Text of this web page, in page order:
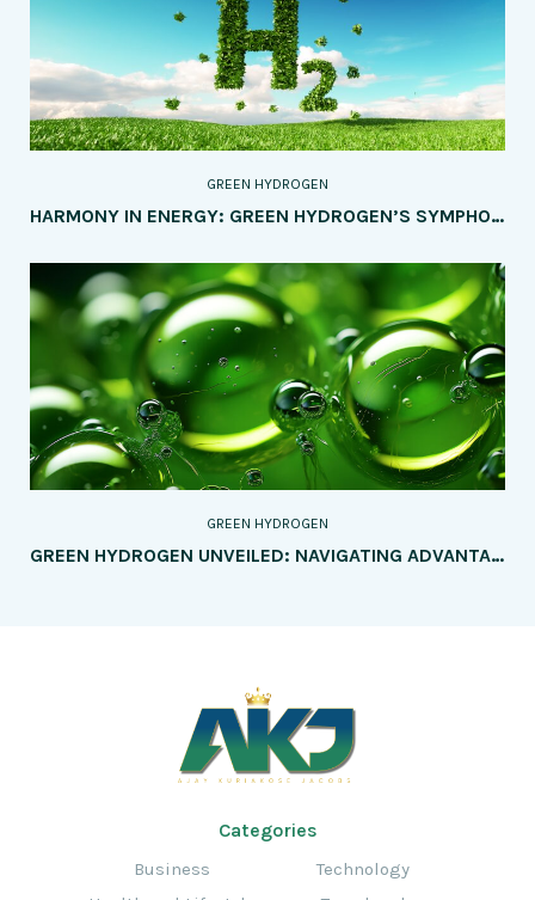
GREEN HYDROGEN
HARMONY IN ENERGY: GREEN HYDROGEN’S SYMPHONY WITH RENEWABLES IN HYBRID SYSTEMS AND SMART GRIDS
GREEN HYDROGEN
GREEN HYDROGEN UNVEILED: NAVIGATING ADVANTAGES AND CHALLENGES IN THE RENEWABLE ENERGY SEAS
Categories
Business
Technology